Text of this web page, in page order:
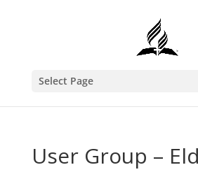
Select Page
User Group –